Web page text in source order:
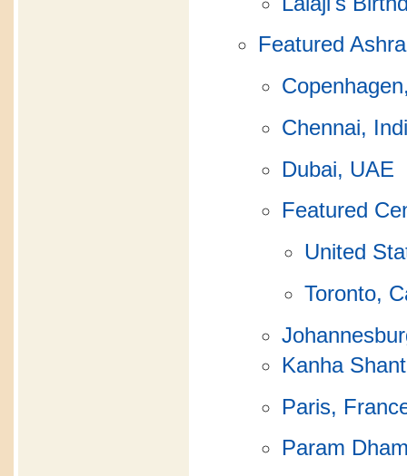
Featured
Chennai,
Dubai, UAE
Featured
United
Toronto,
Kanha
Paris,
Param